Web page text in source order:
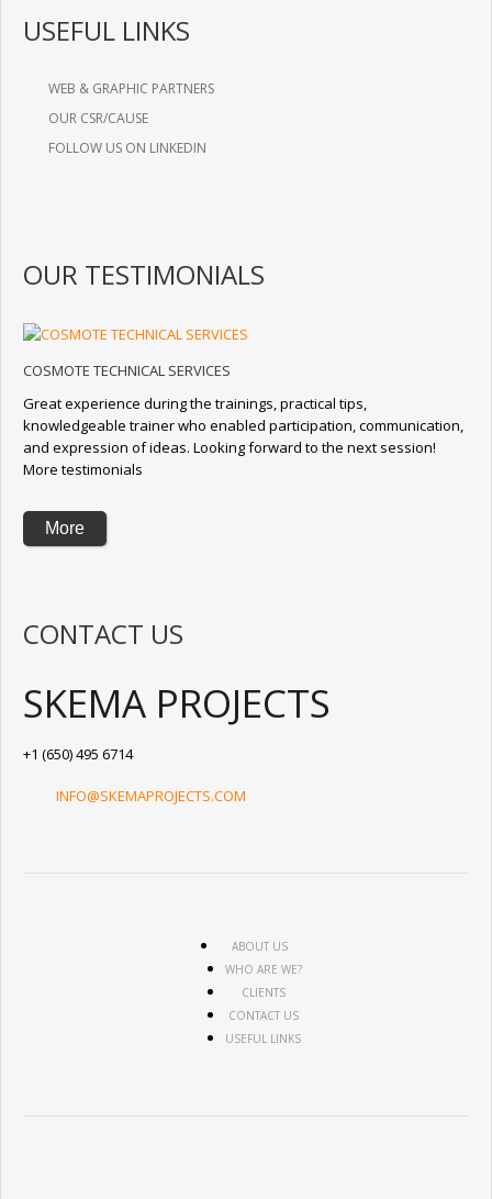
USEFUL LINKS
WEB & GRAPHIC PARTNERS
OUR CSR/CAUSE
FOLLOW US ON LINKEDIN
OUR TESTIMONIALS
COSMOTE TECHNICAL SERVICES
Great experience during the trainings, practical tips,
knowledgeable trainer who enabled participation, communication,
and expression of ideas. Looking forward to the next session!
More testimonials
More
CONTACT US
SKEMA PROJECTS
+1 (650) 495 6714
INFO@SKEMAPROJECTS.COM
ABOUT US
WHO ARE WE?
CLIENTS
CONTACT US
USEFUL LINKS